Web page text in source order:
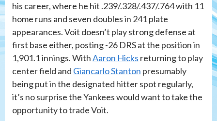
his career, where he hit .239/.328/.437/.764 with 11
home runs and seven doubles in 241 plate
appearances. Voit doesn’t play strong defense at
first base either, posting -26 DRS at the position in
1,901.1 innings. WithAaron Hicks returning to play
center field and Giancarlo Stanton presumably
being put in the designated hitter spot regularly,
it’s no surprise the Yankees would want to take the
opportunity to trade Voit.